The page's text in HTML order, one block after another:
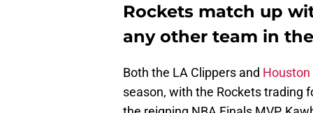
Rockets match up
any other team in
Both the LA Clippers and Houston
season, with the Rockets trading